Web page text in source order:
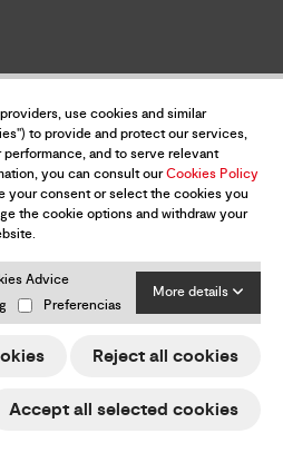
use cookies and similar
to provide and protect our services,
and to serve relevant
you can consult ourCookies Policy
your consent or select the cookies you
the cookie options and withdraw your
Advice
Preferencias
More details
Reject all cookies
Accept all selected cookies